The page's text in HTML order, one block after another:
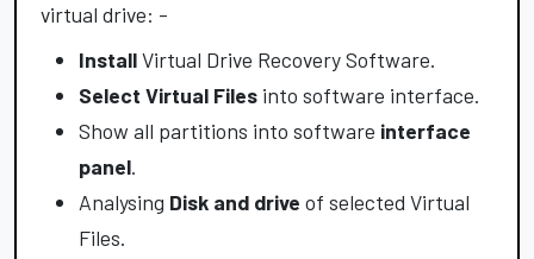
virtual drive: -
InstallVirtual Drive Recovery Software.
Select Virtual Files into software interface.
Show all partitions into software interface
panel.
Analysing Disk and drive of selected Virtual
Files.